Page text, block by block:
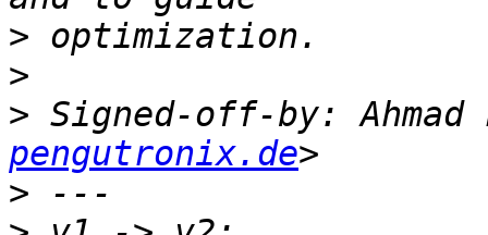
>
>
> Signed-off-by: Ahmad
pengutronix.de
>